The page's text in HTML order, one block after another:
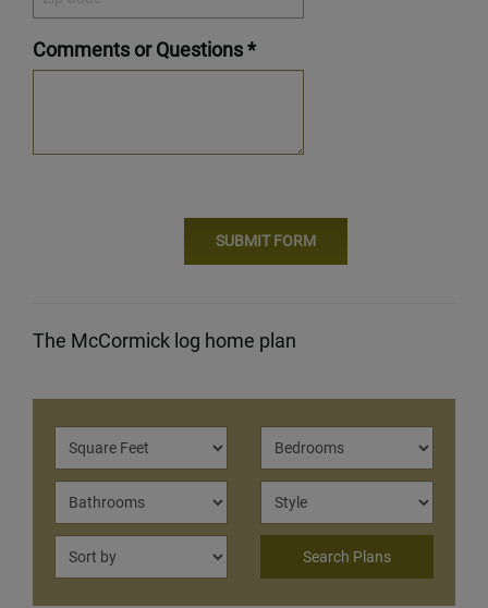
Comments or Questions *
The McCormick log home plan